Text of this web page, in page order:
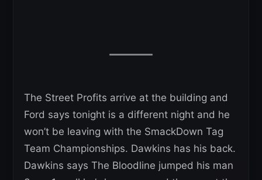
The Street Profits arrive at the building and
Ford says tonight is a different night and he
won’t be leaving with the SmackDown Tag
Team Championships. Dawkins has his back.
Dawkins says The Bloodline jumped his man